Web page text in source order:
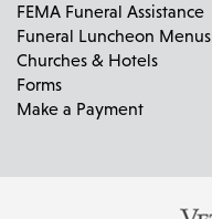
FEMA Funeral Assistance
Funeral Luncheon Menus
Churches & Hotels
Forms
Make a Payment